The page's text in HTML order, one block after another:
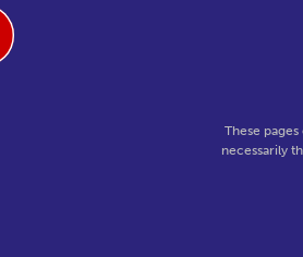
These
necessarily